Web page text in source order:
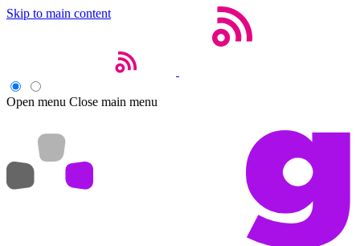
Skip to main content
Open menu Close main menu